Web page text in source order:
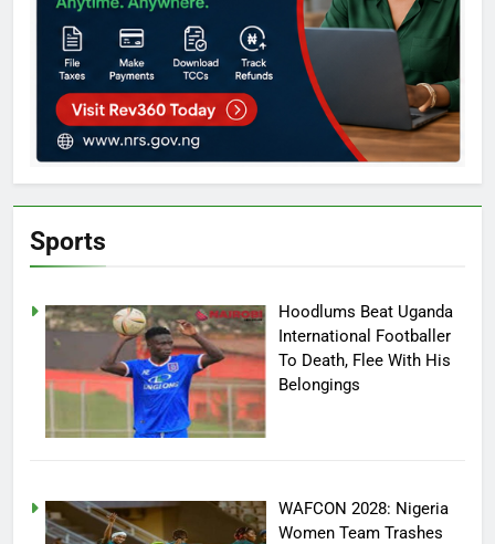
Sports
Hoodlums Beat Uganda
International Footballer
To Death, Flee With His
Belongings
WAFCON 2028: Nigeria
Women Team Trashes